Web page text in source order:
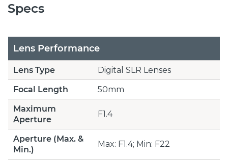
Specs
Lens Performance
Lens Type
Digital SLR Lenses
Focal Length
50mm
Maximum
Aperture
F1.4
Aperture (Max. &
Min.)
Max: F1.4; Min: F22